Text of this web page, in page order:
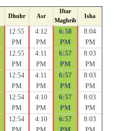
Dhuhr Asr
Iftar
Maghrib
Isha
12:55
PM
4:12
PM
6:58
PM
8:04
PM
12:55
PM
4:11
PM
6:57
PM
8:03
PM
12:54
PM
4:11
PM
6:57
PM
8:03
PM
12:54
PM
4:10
PM
6:57
PM
8:03
PM
12:54
4:10
6:57
8:03